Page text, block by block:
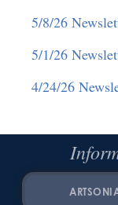
5/8/26
5/1/26
4/24/26